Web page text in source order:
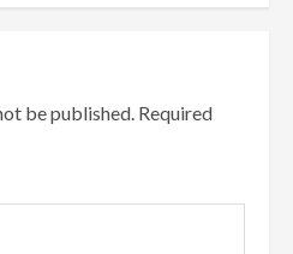
be published. Required